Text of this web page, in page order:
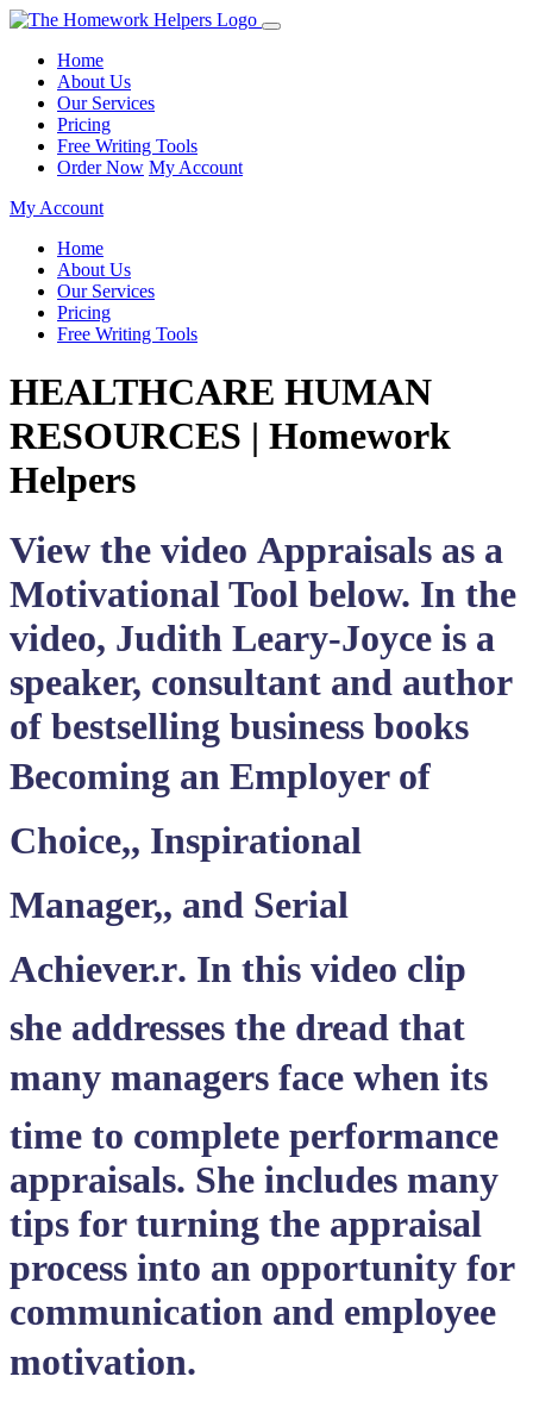
Home
About Us
Our Services
Pricing
Free Writing Tools
Order Now My Account
My Account
Home
About Us
Our Services
Pricing
Free Writing Tools
HEALTHCARE HUMAN
RESOURCES | Homework
Helpers
View the video Appraisals as a
Motivational Tool below. In the
video, Judith Leary-Joyce is a
speaker, consultant and author
of bestselling business books
Becoming an Employer of
Choice,, Inspirational
Manager,, and Serial
Achiever.r. In this video clip
she addresses the dread that
many managers face when its
time to complete performance
appraisals. She includes many
tips for turning the appraisal
process into an opportunity for
communication and employee
motivation.